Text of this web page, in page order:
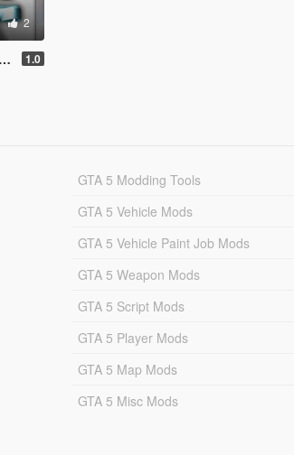
2
1.0
GTA 5 Modding Tools
GTA 5 Vehicle Mods
GTA 5 Vehicle Paint Job Mods
GTA 5 Weapon Mods
GTA 5 Script Mods
GTA 5 Player Mods
GTA 5 Map Mods
GTA 5 Misc Mods